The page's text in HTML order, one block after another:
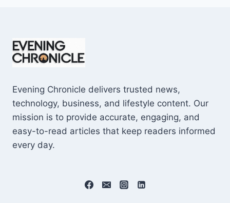
Evening Chronicle delivers trusted news,
technology, business, and lifestyle content. Our
mission is to provide accurate, engaging, and
easy-to-read articles that keep readers informed
every day.